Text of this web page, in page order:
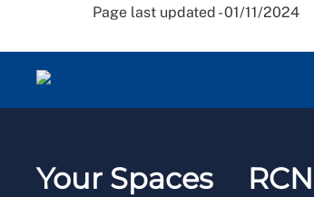
Page last updated - 01/11/2024
Your Spaces